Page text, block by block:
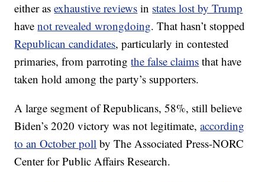
either asexhaustive reviews in states lost by Trump
havenot revealed wrongdoing. That hasn’t stopped
Republican candidates, particularly in contested
primaries, from parrotingthe false claims that have
taken hold among the party’s supporters.
A large segment of Republicans, 58%, still believe
Biden’s 2020 victory was not legitimate,according
to an October poll by The Associated Press-NORC
Center for Public Affairs Research.